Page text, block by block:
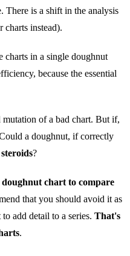
There is a shift in the analysis
charts instead).
charts in a single doughnut
because the essential
mutation of a bad chart. But if,
a doughnut, if correctly
?
doughnut chart to compare
that you should avoid it as
add detail to a series. That's
.